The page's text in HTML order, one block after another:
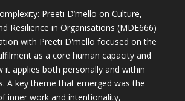
Preeti D’mello on Culture,
Resilience in Organisations (MDE666)
with Preeti D'mello focused on the
as a core human capacity and
it applies both personally and within
A key theme that emerged was the
inner work and intentionality,